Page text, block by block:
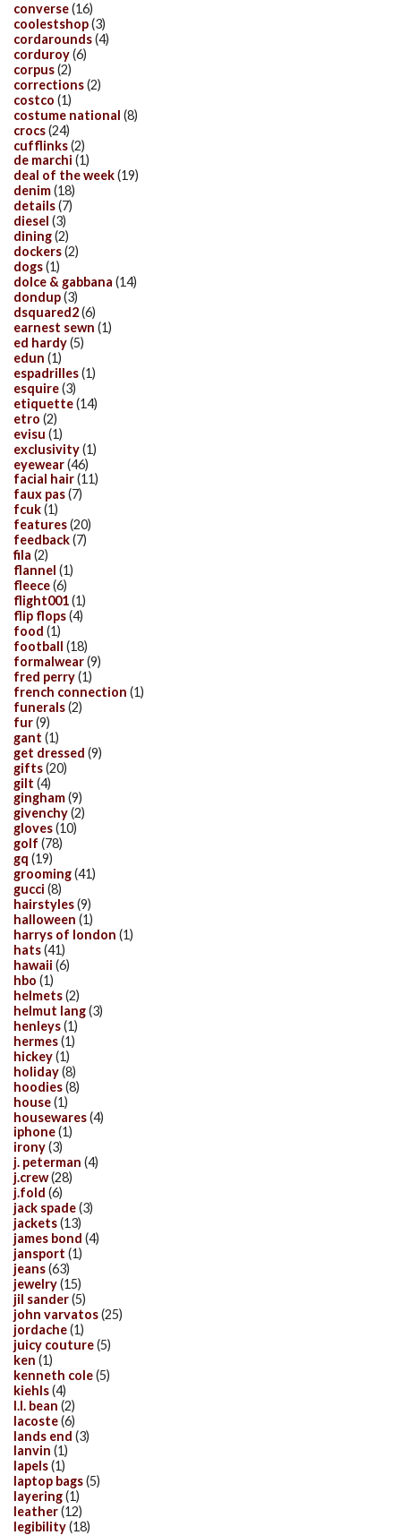
converse(16)
coolestshop(3)
cordarounds(4)
corduroy(6)
corpus(2)
corrections(2)
costco (1)
costume national (8)
crocs(24)
cufflinks(2)
de marchi (1)
deal of the week(19)
denim(18)
details(7)
diesel (3)
dining(2)
dockers(2)
dogs(1)
dolce & gabbana (14)
dondup(3)
dsquared2(6)
earnest sewn (1)
ed hardy(5)
edun (1)
espadrilles(1)
esquire(3)
etiquette(14)
etro (2)
evisu (1)
exclusivity(1)
eyewear(46)
facial hair(11)
faux pas(7)
fcuk(1)
features(20)
feedback(7)
fila (2)
flannel (1)
fleece(6)
flight001(1)
flip flops(4)
food (1)
football (18)
formalwear(9)
fred perry(1)
french connection (1)
funerals(2)
fur(9)
gant (1)
get dressed (9)
gifts(20)
gilt (4)
gingham(9)
givenchy(2)
gloves(10)
golf (78)
gq (19)
grooming(41)
gucci (8)
hairstyles(9)
halloween (1)
harrys of london (1)
hats(41)
hawaii (6)
hbo (1)
helmets(2)
helmut lang(3)
henleys(1)
hermes(1)
hickey(1)
holiday(8)
hoodies(8)
house(1)
housewares(4)
iphone(1)
irony(3)
j. peterman (4)
j.crew(28)
j.fold (6)
jack spade(3)
jackets(13)
james bond (4)
jansport (1)
jeans(63)
jewelry(15)
jil sander(5)
john varvatos(25)
jordache(1)
juicy couture(5)
ken (1)
kenneth cole(5)
kiehls(4)
l.l. bean (2)
lacoste(6)
lands end (3)
lanvin (1)
lapels(1)
laptop bags(5)
layering(1)
leather(12)
legibility(18)